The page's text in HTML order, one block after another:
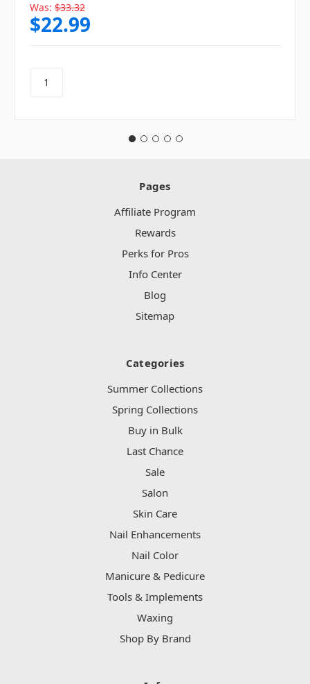
Was: $33.32
$22.99
Pages
Affiliate Program
Rewards
Perks for Pros
Info Center
Blog
Sitemap
Categories
Summer Collections
Spring Collections
Buy in Bulk
Last Chance
Sale
Salon
Skin Care
Nail Enhancements
Nail Color
Manicure & Pedicure
Tools & Implements
Waxing
Shop By Brand